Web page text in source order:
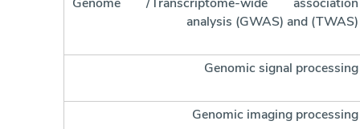
analysis (GWAS) and (TWAS)
Genomic signal processing
Genomic imaging processing